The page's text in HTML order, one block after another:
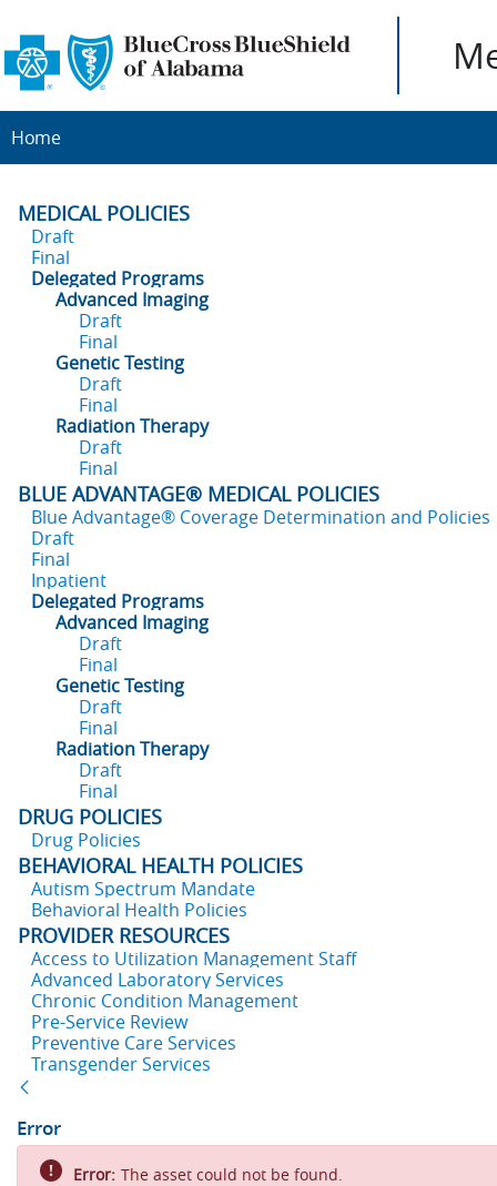
Home
MEDICAL POLICIES
Draft
Final
Delegated Programs
Advanced Imaging
Draft
Final
Genetic Testing
Draft
Final
Radiation Therapy
Draft
Final
BLUE ADVANTAGE® MEDICAL POLICIES
Blue Advantage® Coverage Determination and Policies
Draft
Final
Inpatient
Delegated Programs
Advanced Imaging
Draft
Final
Genetic Testing
Draft
Final
Radiation Therapy
Draft
Final
DRUG POLICIES
Drug Policies
BEHAVIORAL HEALTH POLICIES
Autism Spectrum Mandate
Behavioral Health Policies
PROVIDER RESOURCES
Access to Utilization Management Staff
Advanced Laboratory Services
Chronic Condition Management
Pre-Service Review
Preventive Care Services
Transgender Services
Error
Error: The asset could not be found.